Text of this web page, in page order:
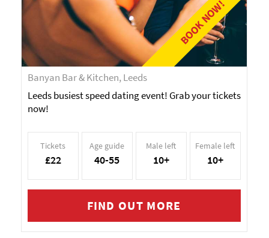
BOOK NOW!
Banyan Bar & Kitchen, Leeds
Leeds busiest speed dating event! Grab your tickets
now!
Tickets
£22
Age guide
40-55
Male left
10+
Female left
10+
FIND OUT MORE